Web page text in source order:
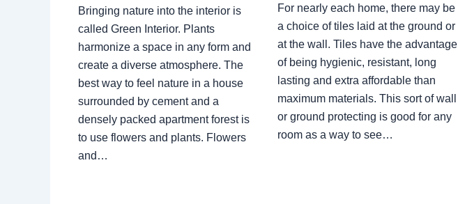
Bringing nature into the interior is
called Green Interior. Plants
harmonize a space in any form and
create a diverse atmosphere. The
best way to feel nature in a house
surrounded by cement and a
densely packed apartment forest is
to use flowers and plants. Flowers
and…
For nearly each home, there may be
a choice of tiles laid at the ground or
at the wall. Tiles have the advantage
of being hygienic, resistant, long
lasting and extra affordable than
maximum materials. This sort of wall
or ground protecting is good for any
room as a way to see…